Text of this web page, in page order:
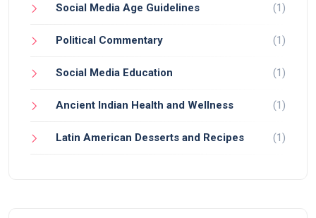
Social Media Age Guidelines (1)
Political Commentary (1)
Social Media Education (1)
Ancient Indian Health and Wellness (1)
Latin American Desserts and Recipes (1)